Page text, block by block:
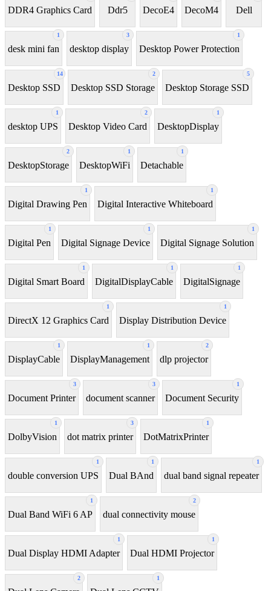
DDR4 Graphics Card Ddr5 DecoE4 DecoM4 Dell
1
desk mini fan
3
desktop display
1
Desktop Power Protection
14
Desktop SSD
2
Desktop SSD Storage
5
Desktop Storage SSD
1
desktop UPS
2
Desktop Video Card
1
DesktopDisplay
2
DesktopStorage
1
DesktopWiFi
1
Detachable
1
Digital Drawing Pen
1
Digital Interactive Whiteboard
1
Digital Pen
1
Digital Signage Device
1
Digital Signage Solution
1
Digital Smart Board
1
DigitalDisplayCable
1
DigitalSignage
1
DirectX 12 Graphics Card
1
Display Distribution Device
1
DisplayCable
1
DisplayManagement
2
dlp projector
3
Document Printer
3
document scanner
1
Document Security
1
DolbyVision
3
dot matrix printer
1
DotMatrixPrinter
1
double conversion UPS
1
Dual BAnd
1
dual band signal repeater
1
Dual Band WiFi 6 AP
2
dual connectivity mouse
1
Dual Display HDMI Adapter
1
Dual HDMI Projector
2 1